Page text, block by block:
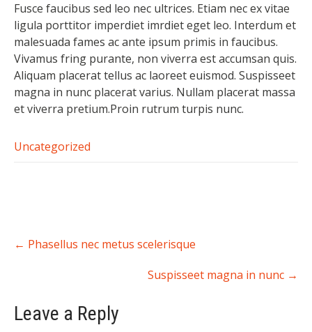
Fusce faucibus sed leo nec ultrices. Etiam nec ex vitae
ligula porttitor imperdiet imrdiet eget leo. Interdum et
malesuada fames ac ante ipsum primis in faucibus.
Vivamus fring purante, non viverra est accumsan quis.
Aliquam placerat tellus ac laoreet euismod. Suspisseet
magna in nunc placerat varius. Nullam placerat massa
et viverra pretium.Proin rutrum turpis nunc.
Uncategorized
Post
navigation
← Phasellus nec metus scelerisque
Suspisseet magna in nunc →
Leave a Reply